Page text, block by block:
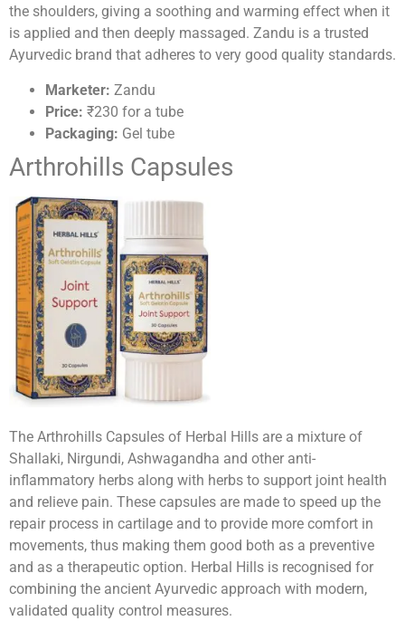
the shoulders, giving a soothing and warming effect when it
is applied and then deeply massaged. Zandu is a trusted
Ayurvedic brand that adheres to very good quality standards.
Marketer: Zandu
Price: ₹230 for a tube
Packaging: Gel tube
Arthrohills Capsules
The Arthrohills Capsules of Herbal Hills are a mixture of
Shallaki, Nirgundi, Ashwagandha and other anti-
inflammatory herbs along with herbs to support joint health
and relieve pain. These capsules are made to speed up the
repair process in cartilage and to provide more comfort in
movements, thus making them good both as a preventive
and as a therapeutic option. Herbal Hills is recognised for
combining the ancient Ayurvedic approach with modern,
validated quality control measures.